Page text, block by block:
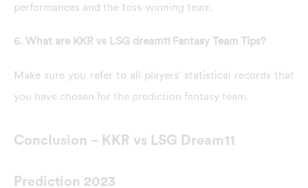
performances and the toss-winning team.
6. What are KKR vs LSG dream11 Fantasy Team Tips?
Make sure you refer to all players’ statistical records that
you have chosen for the prediction fantasy team.
Conclusion – KKR vs LSG Dream11
Prediction 2023